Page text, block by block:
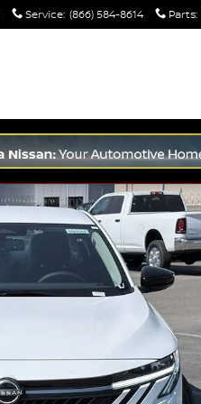
Service: (866) 584-8614 Parts: